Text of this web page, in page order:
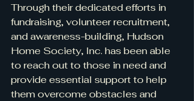
Through their dedicated efforts in
fundraising, volunteer recruitment,
and awareness-building, Hudson
Home Society, Inc. has been able
to reach out to those in need and
provide essential support to help
them overcome obstacles and